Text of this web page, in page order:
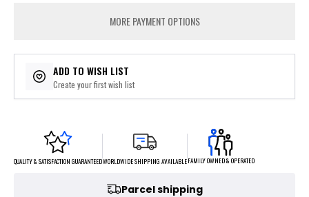
MORE PAYMENT OPTIONS
ADD TO WISH LIST
Create your first wish list
QUALITY & SATISFACTION GUARANTEEDWORLDWIDE SHIPPING AVAILABLEFAMILY OWNED & OPERATED
Parcel shipping